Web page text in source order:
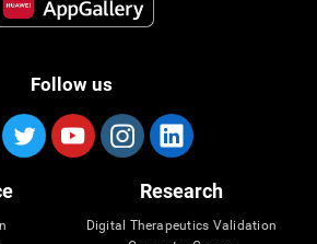
Follow us
Research
Digital Therapeutics Validation